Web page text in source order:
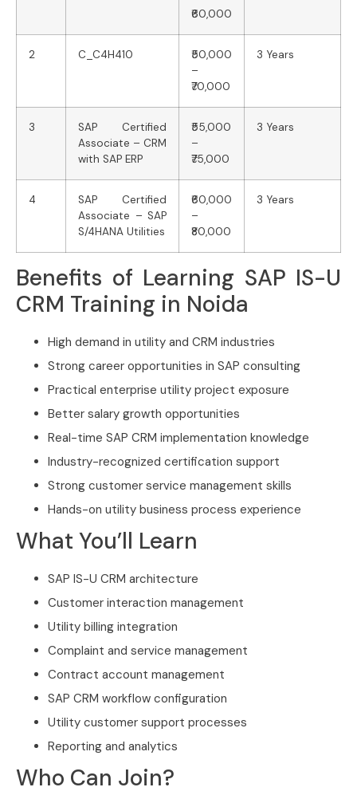
₹60,000
2 C_C4H410
₹50,000
–
₹70,000
3 Years
3
SAP Certified
Associate – CRM
with SAP ERP
₹55,000
–
₹75,000
3 Years
4
SAP Certified
Associate – SAP
S/4HANA Utilities
₹60,000
–
₹80,000
3 Years
Benefits of Learning SAP IS-U
CRM Training in Noida
High demand in utility and CRM industries
Strong career opportunities in SAP consulting
Practical enterprise utility project exposure
Better salary growth opportunities
Real-time SAP CRM implementation knowledge
Industry-recognized certification support
Strong customer service management skills
Hands-on utility business process experience
What You’ll Learn
SAP IS-U CRM architecture
Customer interaction management
Utility billing integration
Complaint and service management
Contract account management
SAP CRM workflow configuration
Utility customer support processes
Reporting and analytics
Who Can Join?